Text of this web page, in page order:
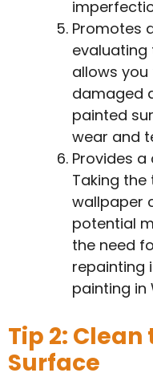
Promotes
evaluating
allows
damaged
painted
wear and
Provides
Taking
wallpaper
potential
the need
repainting
painting in
Tip 2:
Surface